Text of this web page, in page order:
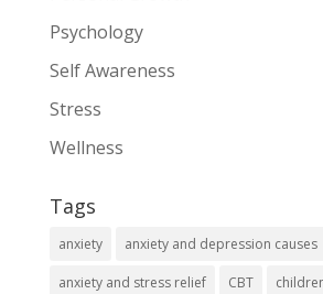
Psychology
Self Awareness
Stress
Wellness
Tags
anxiety anxiety and depression causes
anxiety and stress relief CBT